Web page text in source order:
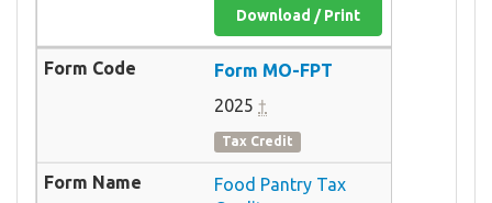
Download / Print
Form MO-FPT
2025 †
Tax Credit
Food Pantry Tax